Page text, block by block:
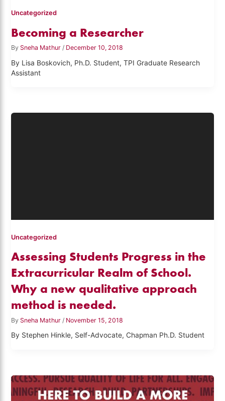
Uncategorized
Becoming a Researcher
By Sneha Mathur/ December 10, 2018
By Lisa Boskovich, Ph.D. Student, TPI Graduate Research
Assistant
Uncategorized
Assessing Students Progress in the
Extracurricular Realm of School.
Why a new qualitative approach
method is needed.
By Sneha Mathur / November 15, 2018
By Stephen Hinkle, Self-Advocate, Chapman Ph.D. Student